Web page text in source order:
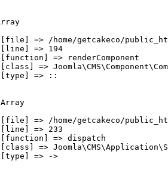
=> /home/getcakeco/
=> 194
=> renderComponent
=>
=> ::
=> /home/getcakeco/
=> 233
=> dispatch
=>
=> ->